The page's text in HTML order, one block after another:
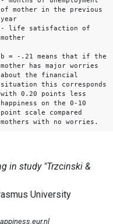
of mother in the previous
year
- life satisfaction of
mother
b = -.21 means that if the
mother has major worries
about the financial
situation this corresponds
with 0.20 points less
happiness on the 0-10
point scale compared
mothers with no worries.